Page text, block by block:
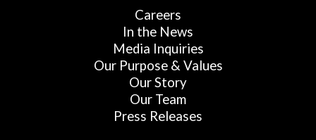
Careers
In the News
Media Inquiries
Our Purpose & Values
Our Story
Our Team
Press Releases